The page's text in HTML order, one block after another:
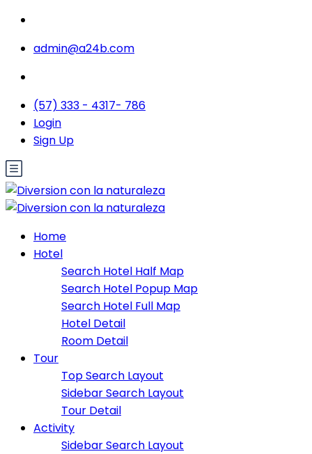
admin@a24b.com
(57) 333 - 4317- 786
Login
Sign Up
Home
Hotel
Search Hotel Half Map
Search Hotel Popup Map
Search Hotel Full Map
Hotel Detail
Room Detail
Tour
Top Search Layout
Sidebar Search Layout
Tour Detail
Activity
Sidebar Search Layout